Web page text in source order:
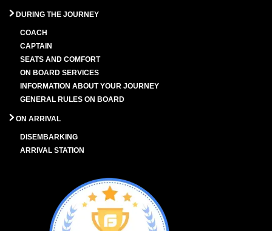
DURING THE JOURNEY
COACH
CAPTAIN
SEATS AND COMFORT
ON BOARD SERVICES
INFORMATION ABOUT YOUR JOURNEY
GENERAL RULES ON BOARD
ON ARRIVAL
DISEMBARKING
ARRIVAL STATION